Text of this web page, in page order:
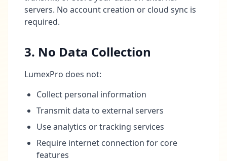
servers. No account creation or cloud sync is
required.
3. No Data Collection
LumexPro does not:
Collect personal information
Transmit data to external servers
Use analytics or tracking services
Require internet connection for core
features